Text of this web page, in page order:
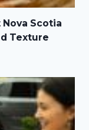
Scotia
Texture